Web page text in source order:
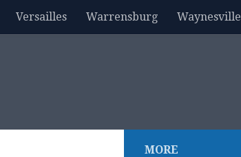
Versailles Warrensburg Waynesville
MORE